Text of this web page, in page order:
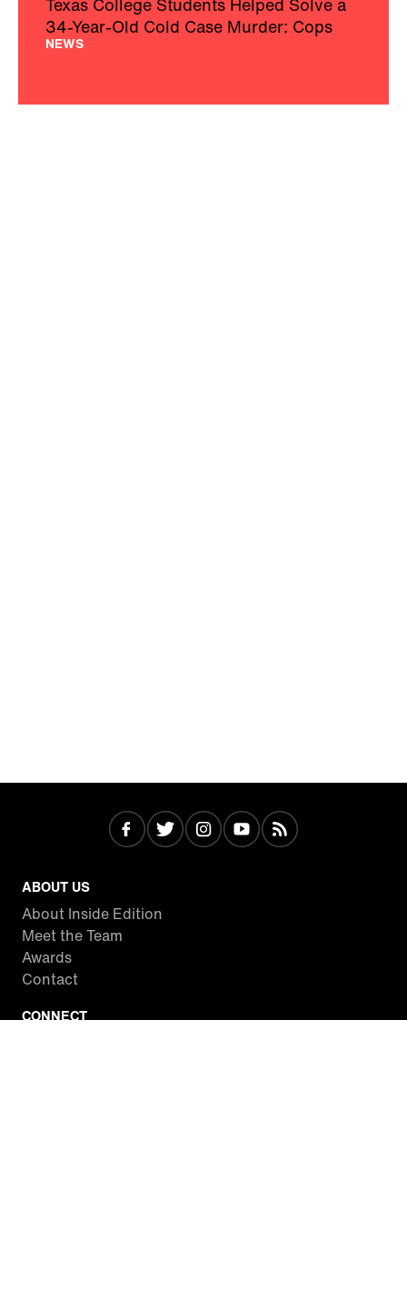
34-Year-Old Cold Case Murder: Cops
NEWS
ABOUT US
About Inside Edition
Meet the Team
Awards
Contact
CONNECT